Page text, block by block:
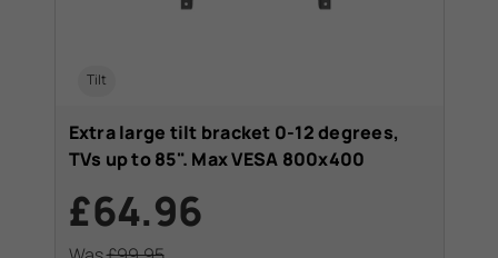
Tilt
Extra large tilt bracket 0-12 degrees,
TVs up to 85". Max VESA 800x400
£64.96